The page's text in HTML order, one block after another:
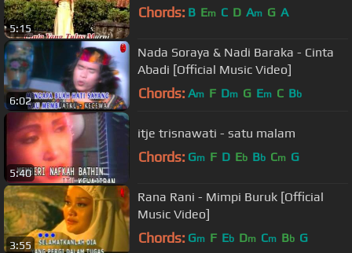
5:15
Chords: B Em C D Am G A
6:02
Nada Soraya & Nadi Baraka - Cinta
Abadi [Official Music Video]
Chords: Am F Dm G Em C Bb
5:40
itje trisnawati - satu malam
Chords: Gm F D Eb Bb Cm G
3:55
Rana Rani - Mimpi Buruk [Official
Music Video]
Chords: Gm F Eb Dm Cm Bb G